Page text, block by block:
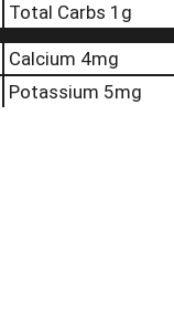
Total Carbs 1g
Calcium 4mg
Potassium 5mg